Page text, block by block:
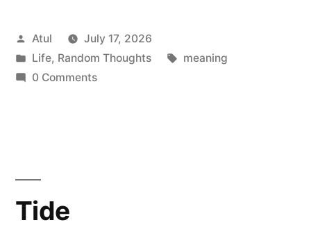
Posted
by
Atul
July 17, 2026
Posted
in
Life, Random Thoughts Tags:
meaning
0 Comments
Tide